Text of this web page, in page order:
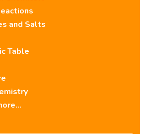
and Salts
Table